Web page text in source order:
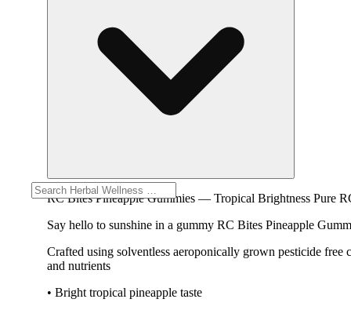
RC Bites Pineapple Gummies — Tropical Brightness Pure
Say hello to sunshine in a gummy RC Bites Pineapple
Crafted using solventless aeroponically grown pesticide
and nutrients
• Bright tropical pineapple taste